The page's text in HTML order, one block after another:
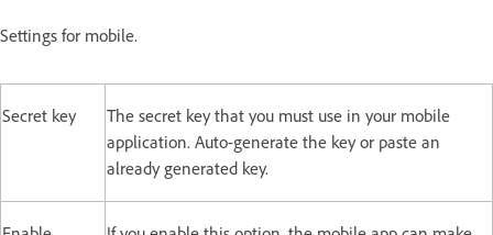
Settings for mobile.
Secret key
The secret key that you must use in your mobile
application. Auto-generate the key or paste an
already generated key.